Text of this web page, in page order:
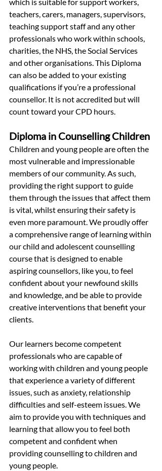
which is suitable for support workers,
teachers, carers, managers, supervisors,
teaching support staff and any other
professionals who work within schools,
charities, the NHS, the Social Services
and other organisations. This Diploma
can also be added to your existing
qualifications if you’re a professional
counsellor. It is not accredited but will
count toward your CPD hours.
Diploma in Counselling Children
Children and young people are often the
most vulnerable and impressionable
members of our community. As such,
providing the right support to guide
them through the issues that affect them
is vital, whilst ensuring their safety is
even more paramount. We proudly offer
a comprehensive range of learning within
our child and adolescent counselling
course that is designed to enable
aspiring counsellors, like you, to feel
confident about your newfound skills
and knowledge, and be able to provide
creative interventions that benefit your
clients.
Our learners become competent
professionals who are capable of
working with children and young people
that experience a variety of different
issues, such as anxiety, relationship
difficulties and self-esteem issues. We
aim to provide you with techniques and
learning that allow you to feel both
competent and confident when
providing counselling to children and
young people.